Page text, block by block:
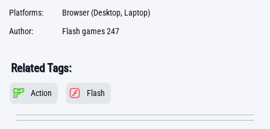
Platforms:
Browser (Desktop, Laptop)
Author:
Flash games 247
Related Tags:
Action Flash